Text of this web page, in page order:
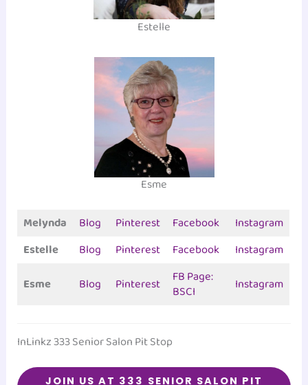
Estelle
Esme
Melynda Blog Pinterest Facebook
Instagram
Estelle
Blog Pinterest Facebook
Instagram
Esme
Blog Pinterest
FB Page:
BSCI
Instagram
InLinkz 333 Senior Salon Pit Stop
JOIN US AT 333 SENIOR SALON PIT